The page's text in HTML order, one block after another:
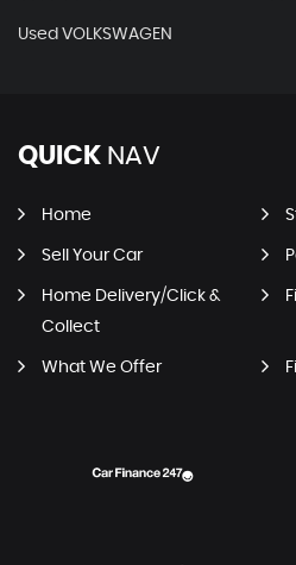
Used VOLKSWAGEN
QUICK NAV
Home
Sell Your Car
Home Delivery/Click &
Collect
What We Offer